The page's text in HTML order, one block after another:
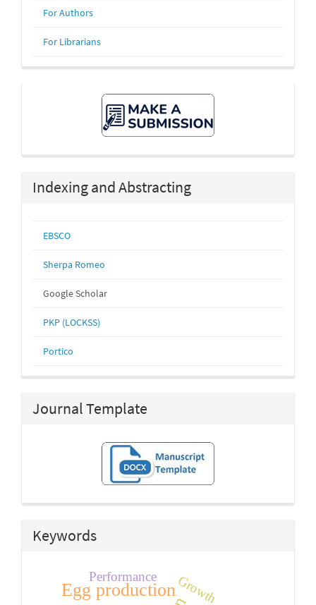
For Authors
For Librarians
Submission
Indexing and Abstracting
EBSCO
Sherpa Romeo
Google Scholar
PKP (LOCKSS)
Portico
Journal Template
Keywords
Egg production
Performance Growth